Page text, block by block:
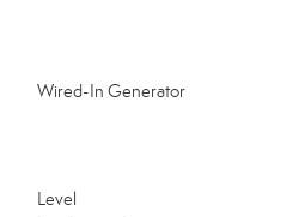
Wired-In Generator
Level